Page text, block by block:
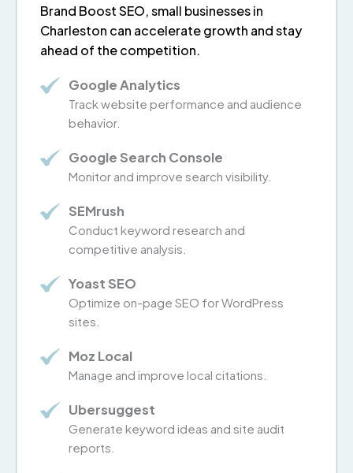
Brand Boost SEO, small businesses in
Charleston can accelerate growth and stay
ahead of the competition.
Google Analytics
Track website performance and audience
behavior.
Google Search Console
Monitor and improve search visibility.
SEMrush
Conduct keyword research and
competitive analysis.
Yoast SEO
Optimize on-page SEO for WordPress
sites.
Moz Local
Manage and improve local citations.
Ubersuggest
Generate keyword ideas and site audit
reports.